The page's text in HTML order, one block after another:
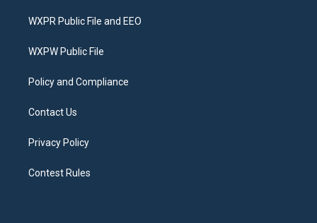
t
e
a
g
a
b
o
WXPR Public File and EEO
WXPW Public File
Policy and Compliance
Contact Us
Privacy Policy
Contest Rules